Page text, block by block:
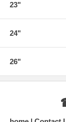
23"
24"
26"